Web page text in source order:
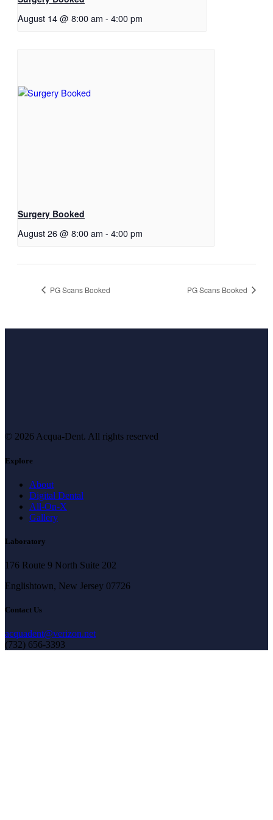
August 14 @ 8:00 am - 4:00 pm
Surgery Booked
August 26 @ 8:00 am - 4:00 pm
PG Scans Booked PG Scans Booked
© 2026 Acqua-Dent. All rights reserved
Explore
About
Digital Dental
All-On-X
Gallery
Laboratory
176 Route 9 North Suite 202
Englishtown, New Jersey 07726
Contact Us
acquadent@verizon.net
(732) 656-3393